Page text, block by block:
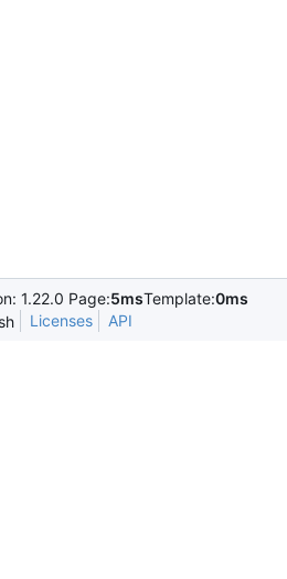
1.22.0 Page:5msTemplate:0ms
Licenses API